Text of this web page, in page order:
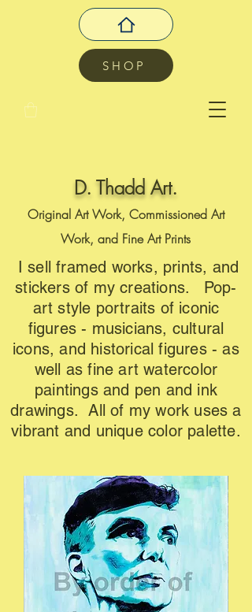
D. Thadd Art.
Original Art Work, Commissioned Art
Work, and Fine Art Prints
SHOP
I sell framed works, prints, and
stickers of my creations. Pop-
art style portraits of iconic
figures - musicians, cultural
icons, and historical figures - as
well as fine art watercolor
paintings and pen and ink
drawings. All of my work uses a
vibrant and unique color palette.